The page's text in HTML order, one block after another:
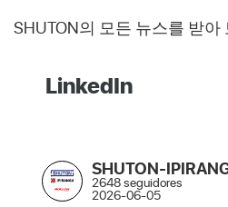
SHUTON의 모든 뉴스를 받아
LinkedIn
SHUTON-
2648 seguidores
2026-06-05